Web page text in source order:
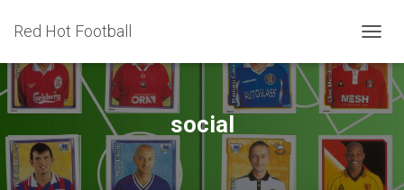
Red Hot Football
social